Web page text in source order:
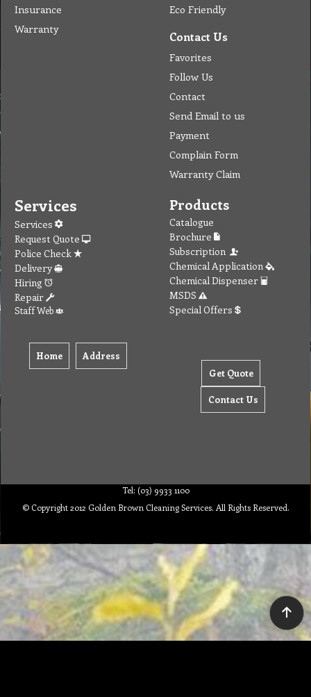
Insurance
Warranty
Eco Friendly
Contact Us
Favorites
Follow Us
Contact
Send Email to us
Payment
Complain Form
Warranty Claim
Services
Services
Request Quote
Police Check
Delivery
Hiring
Repair
Staff Web
Home Address
Products
Catalogue
Brochure
Subscription
Chemical Application
Chemical Dispenser
MSDS
Special Offers
Get Quote
Contact Us
Tel: (03) 9933 1100
© Copyright 2012 Golden Brown Cleaning Services. All Rights Reserved.